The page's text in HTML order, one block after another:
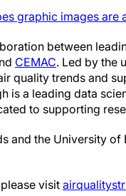
graphic images are
between
CEMAC. Led by the
quality trends and
is a leading data
to supporting
and the University
visit